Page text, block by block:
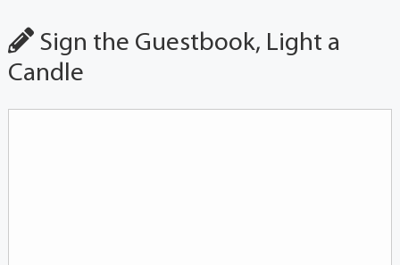
Sign the Guestbook, Light a
Candle